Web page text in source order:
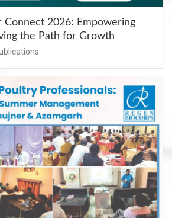
Connect 2026: Empowering
the Path for Growth